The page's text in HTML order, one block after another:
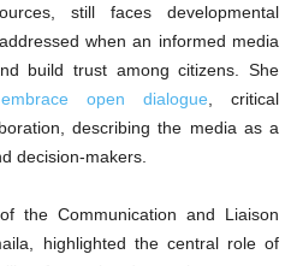
still faces developmental
when an informed media
build trust among citizens. She
embrace open dialogue , critical
describing the media as a
decision-makers.
the Communication and Liaison
highlighted the central role of